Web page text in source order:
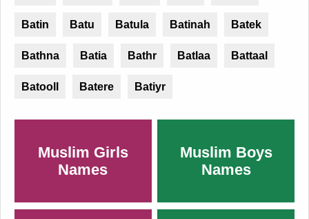
Batin Batu Batula Batinah Batek
Bathna Batia Bathr Batlaa Battaal
Batooll Batere Batiyr
Muslim Girls
Names
Muslim Boys
Names